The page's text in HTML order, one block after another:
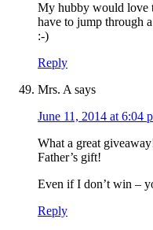
My hubby would love
have to jump through
:-)
Reply
Mrs. A says
June 11, 2014 at 6:04
What a great
Father’s gift!
Even if I don’t win –
Reply